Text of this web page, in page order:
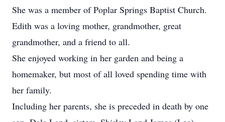
She was a member of Poplar Springs Baptist Church.
Edith was a loving mother, grandmother, great
grandmother, and a friend to all.
She enjoyed working in her garden and being a
homemaker, but most of all loved spending time with
her family.
Including her parents, she is preceded in death by one